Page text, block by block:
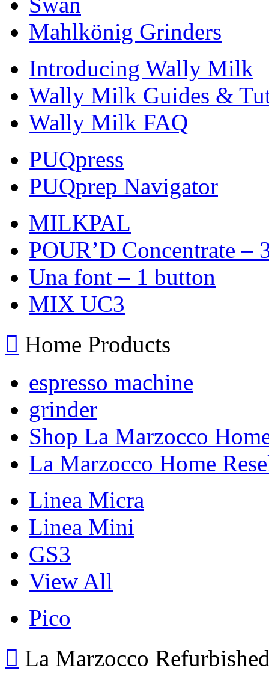
Mahlkönig Grinders
Introducing Wally Milk
Wally Milk Guides &
Wally Milk FAQ
PUQpress
PUQprep Navigator
MILKPAL
POUR’D Concentrate –
Una font – 1 button
MIX UC3
Home Products
espresso machine
grinder
Shop La Marzocco
La Marzocco Home
Linea Micra
Linea Mini
GS3
View All
Pico
La Marzocco